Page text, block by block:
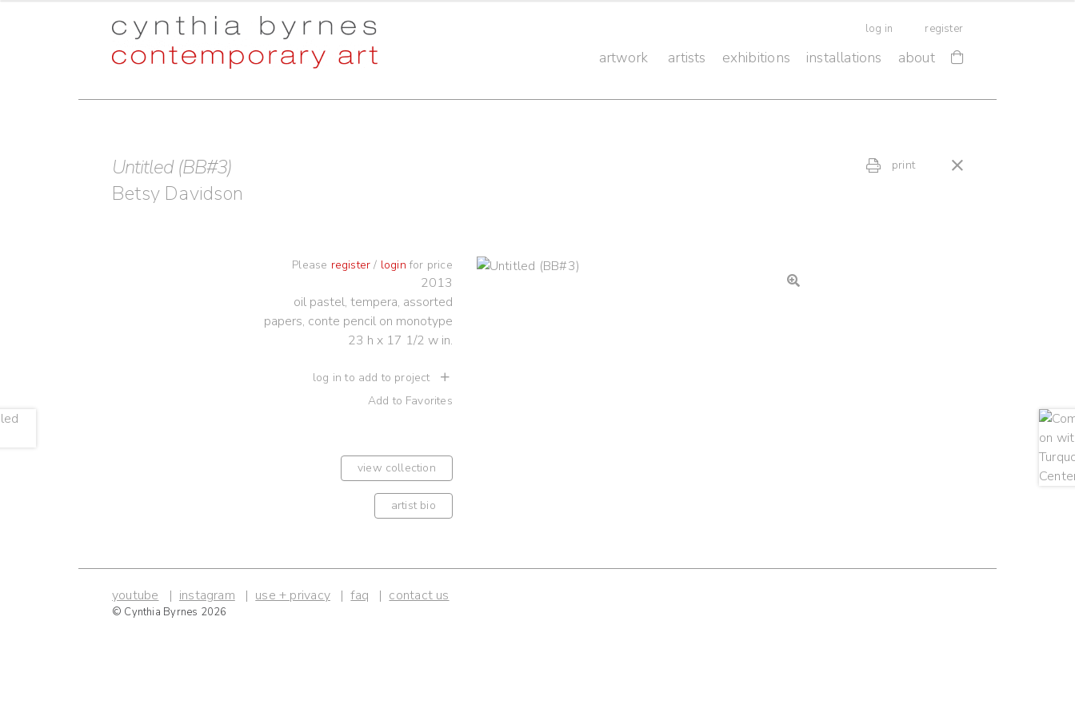
Skip
navigation
Skip
content
log in register
artwork artists exhibitions installations about
Untitled (BB#3)
Betsy Davidson
print
Please register / login for price
2013
oil pastel, tempera, assorted
papers, conte pencil on monotype
23 h x 17 1/2 w in.
log in to add to project
Add to Favorites
view collection
artist bio
youtube instagram use + privacy faq contact us
© Cynthia Byrnes 2026